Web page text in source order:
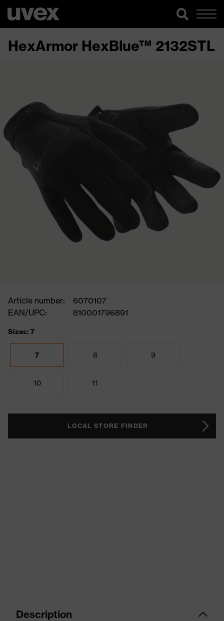
HexArmor HexBlue™ 2132STL
Article number:
6070107
EAN/UPC:
810001796891
Sizes: 7
7 8 9
10 11
LOCAL STORE FINDER
Description